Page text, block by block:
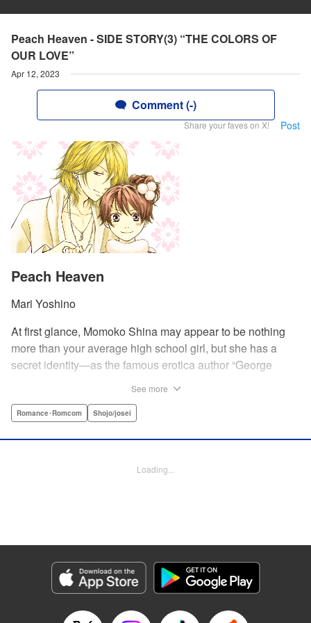
Peach Heaven - SIDE STORY(3) “THE COLORS OF
OUR LOVE”
Apr 12, 2023
Comment (-)
Share your faves on X! Post
Peach Heaven
Mari Yoshino
At first glance, Momoko Shina may appear to be nothing
more than your average high school girl, but she has a
secret identity—as the famous erotica author “George
borrows a little too much from reality in an effort to beat the
the sparks fly as these two try to figure each other out in
Manga Details
Category: Manga
Genre: Romance･Romcom, Shojo/josei
Episode Details
See more
Romance･Romcom Shojo/josei
Loading...